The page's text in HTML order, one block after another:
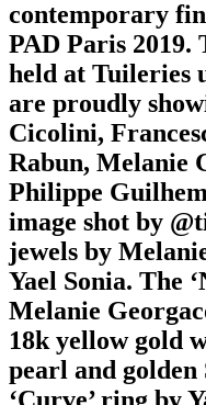
contemporary
PAD Paris 2019.
held at Tuileries
are proudly
Cicolini,
Rabun, Melanie
Philippe
image shot by
jewels by
Yael Sonia. The
Melanie
18k yellow gold
pearl and golden